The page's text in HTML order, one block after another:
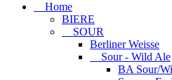
Home
BIERE
SOUR
Berliner Weisse
Sour - Wild Ale
BA Sour/